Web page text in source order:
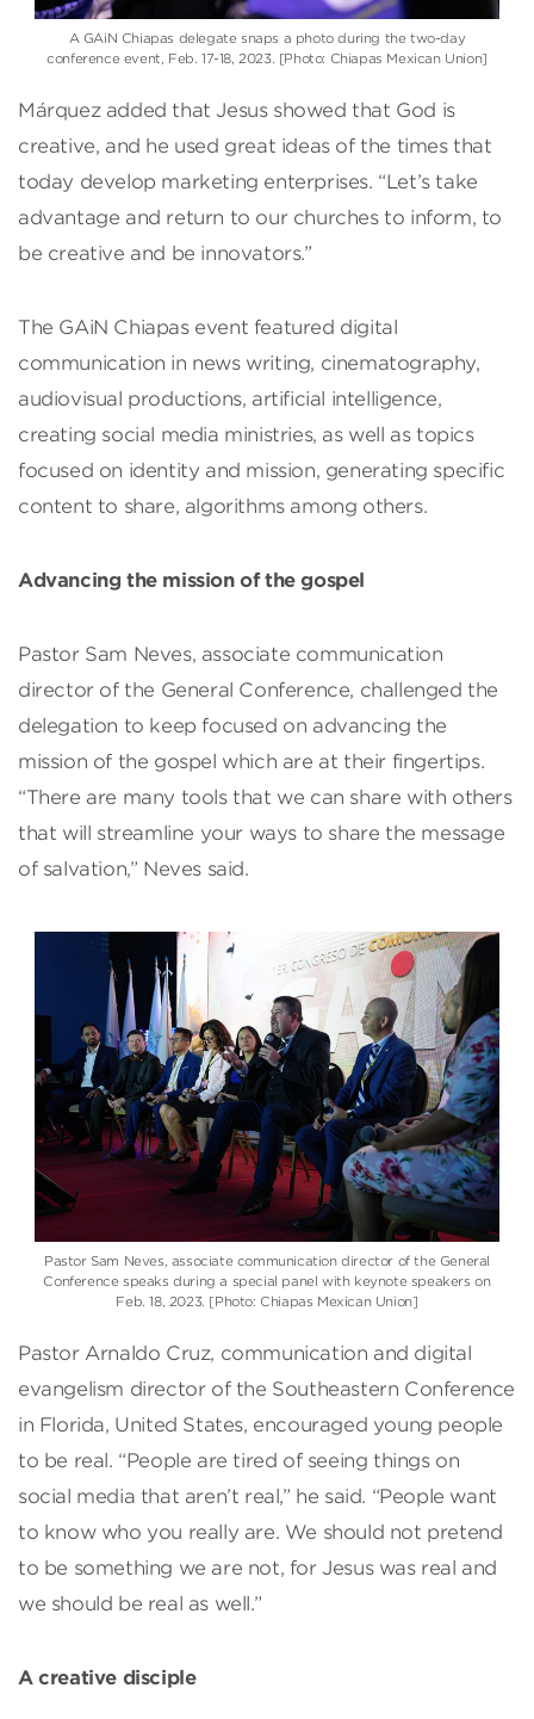
A GAiN Chiapas delegate snaps a photo during the two-day
conference event, Feb. 17-18, 2023. [Photo: Chiapas Mexican Union]
Márquez added that Jesus showed that God is
creative, and he used great ideas of the times that
today develop marketing enterprises. “Let’s take
advantage and return to our churches to inform, to
be creative and be innovators.”
The GAiN Chiapas event featured digital
communication in news writing, cinematography,
audiovisual productions, artificial intelligence,
creating social media ministries, as well as topics
focused on identity and mission, generating specific
content to share, algorithms among others.
Advancing the mission of the gospel
Pastor Sam Neves, associate communication
director of the General Conference, challenged the
delegation to keep focused on advancing the
mission of the gospel which are at their fingertips.
“There are many tools that we can share with others
that will streamline your ways to share the message
of salvation,” Neves said.
Pastor Sam Neves, associate communication director of the General
Conference speaks during a special panel with keynote speakers on
Feb. 18, 2023. [Photo: Chiapas Mexican Union]
Pastor Arnaldo Cruz, communication and digital
evangelism director of the Southeastern Conference
in Florida, United States, encouraged young people
to be real. “People are tired of seeing things on
social media that aren’t real,” he said. “People want
to know who you really are. We should not pretend
to be something we are not, for Jesus was real and
we should be real as well.”
A creative disciple